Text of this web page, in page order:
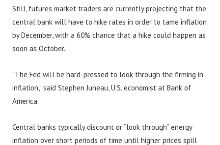
Still, futures market traders are currently projecting that the
central bank will have to hike rates in order to tame inflation
by December, with a 60% chance that a hike could happen as
soon as October.
“The Fed will be hard-pressed to look through the firming in
inflation,” said Stephen Juneau, U.S. economist at Bank of
America.
Central banks typically discount or “look through” energy
inflation over short periods of time until higher prices spill